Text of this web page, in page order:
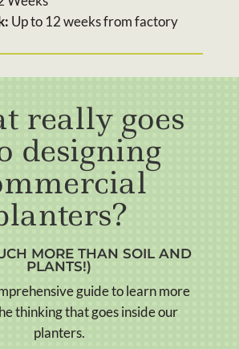
Up to 12 weeks from factory
really goes
designing
MORE THAN SOIL AND
PLANTS!)
guide to learn more
thinking that goes inside our
planters.